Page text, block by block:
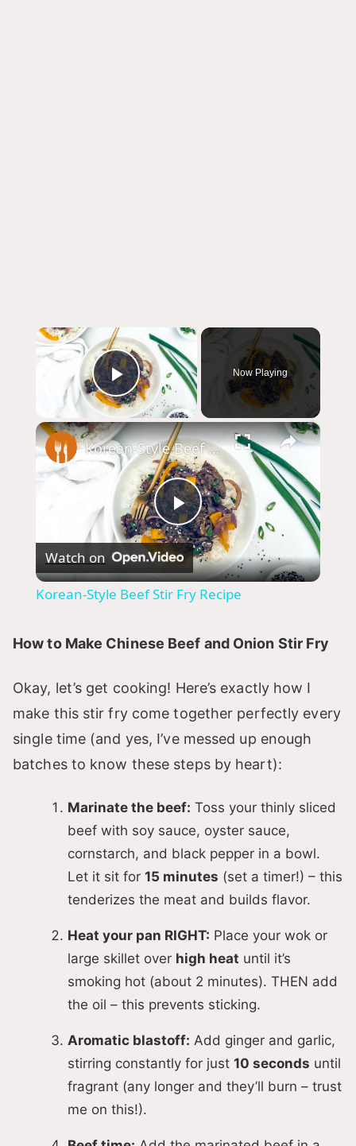
×
Play Video
Now Playing
×
P
l
V
i
d
e
o
Korean-Style Beef Stir Fry Recipe
Watch on
Korean-Style Beef Stir Fry Recipe
How to Make Chinese Beef and Onion Stir Fry
Okay, let’s get cooking! Here’s exactly how I
make this stir fry come together perfectly every
single time (and yes, I’ve messed up enough
batches to know these steps by heart):
Marinate the beef: Toss your thinly sliced
beef with soy sauce, oyster sauce,
cornstarch, and black pepper in a bowl.
Let it sit for 15 minutes (set a timer!) – this
tenderizes the meat and builds flavor.
Heat your pan RIGHT: Place your wok or
large skillet over high heat until it’s
smoking hot (about 2 minutes). THEN add
the oil – this prevents sticking.
Aromatic blastoff: Add ginger and garlic,
stirring constantly for just 10 seconds until
fragrant (any longer and they’ll burn – trust
me on this!).